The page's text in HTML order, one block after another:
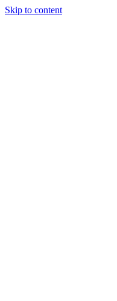
Skip to content